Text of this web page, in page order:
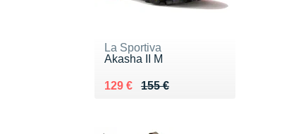
La Sportiva
Akasha II M
155 €
Au lieu de 155 €
129 €
Vendu 129 €